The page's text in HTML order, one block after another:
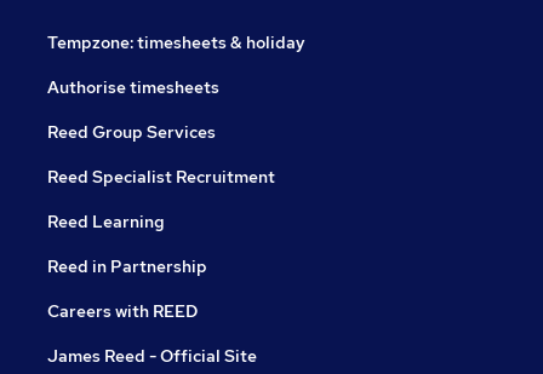
Tempzone: timesheets & holiday
Authorise timesheets
Reed Group Services
Reed Specialist Recruitment
Reed Learning
Reed in Partnership
Careers with REED
James Reed - Official Site